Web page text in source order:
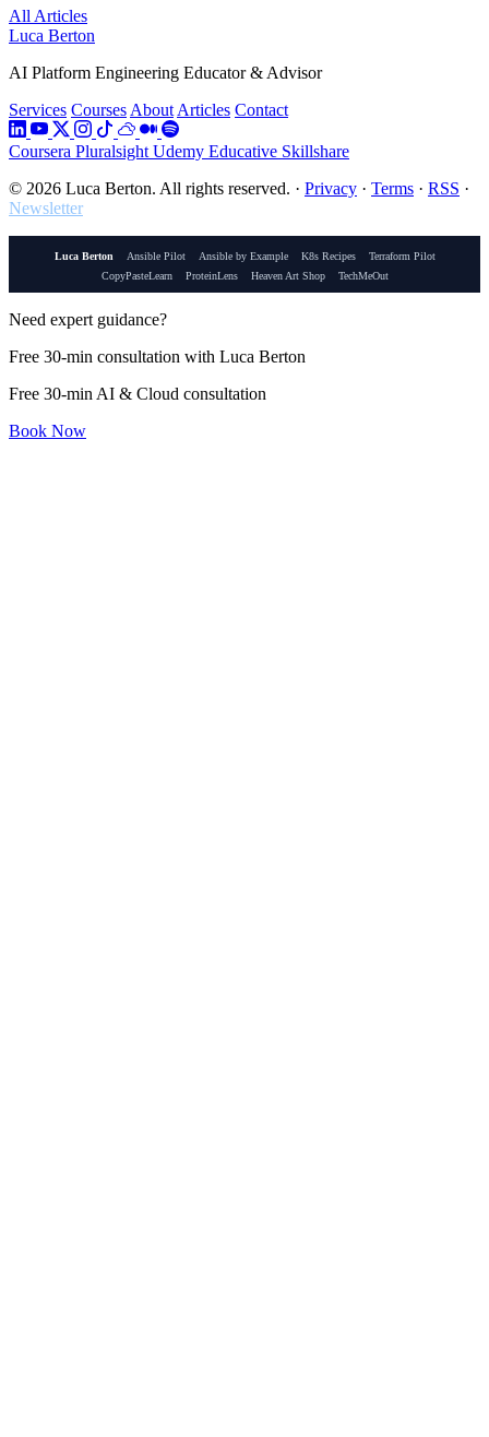
All Articles
Luca Berton
AI Platform Engineering Educator & Advisor
Services Courses About Articles Contact
Coursera Pluralsight Udemy Educative Skillshare
© 2026 Luca Berton. All rights reserved. · Privacy · Terms · RSS ·
Newsletter
Luca Berton Ansible Pilot Ansible by Example K8s Recipes
Terraform Pilot
CopyPasteLearn
ProteinLens Heaven Art Shop TechMeOut
Need expert guidance?
Free 30-min consultation with Luca Berton
Free 30-min AI & Cloud consultation
Book Now